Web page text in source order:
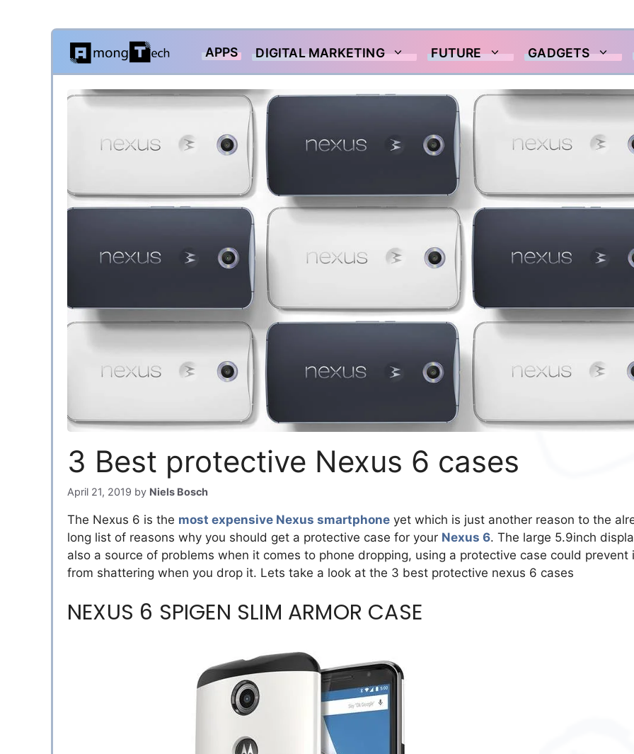
Skip
content
APPS DIGITAL MARKETING FUTURE GADGETS
3 Best protective Nexus 6 cases
April 21, 2019 by Niels Bosch
The Nexus 6 is the most expensive Nexus smartphone yet which is just another reason to the
long list of reasons why you should get a protective case for your Nexus 6. The large 5.9inch
also a source of problems when it comes to phone dropping, using a protective case could prevent
from shattering when you drop it. Lets take a look at the 3 best protective nexus 6 cases
NEXUS 6 SPIGEN SLIM ARMOR CASE